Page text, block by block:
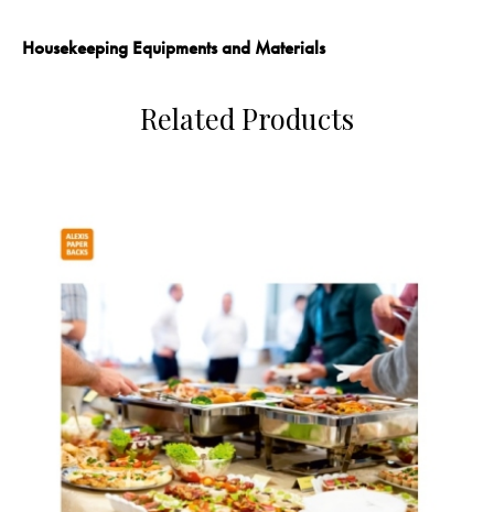
Housekeeping Equipments and Materials
Related Products